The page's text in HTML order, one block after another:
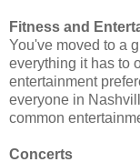
Fitness and
You've moved to a
everything it has to
entertainment
everyone in
common
Concerts